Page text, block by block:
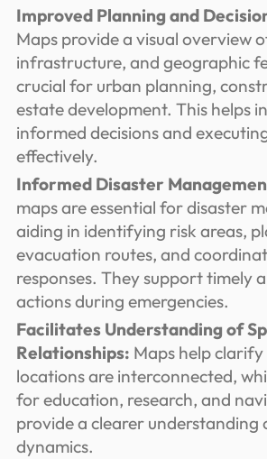
Improved Planning and
Maps provide a visual overview
infrastructure, and geographic
crucial for urban planning,
estate development. This helps
informed decisions and
effectively.
Informed Disaster
maps are essential for disaster
aiding in identifying risk areas,
evacuation routes, and
responses. They support timely
actions during emergencies.
Facilitates Understanding of
Relationships: Maps help
locations are interconnected,
for education, research, and
provide a clearer understanding
dynamics.